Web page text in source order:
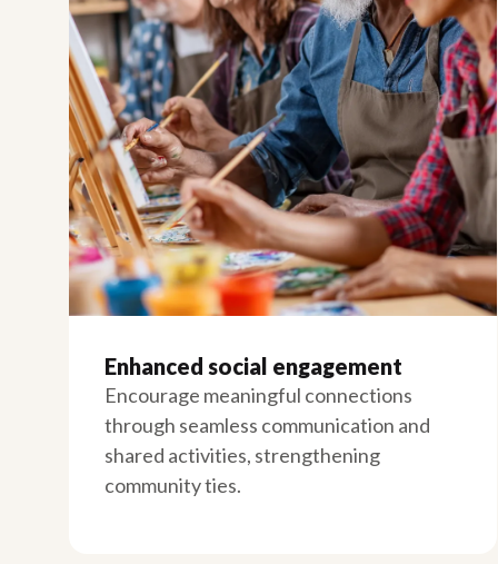
Enhanced social engagement
Encourage meaningful connections
through seamless communication and
shared activities, strengthening
community ties.